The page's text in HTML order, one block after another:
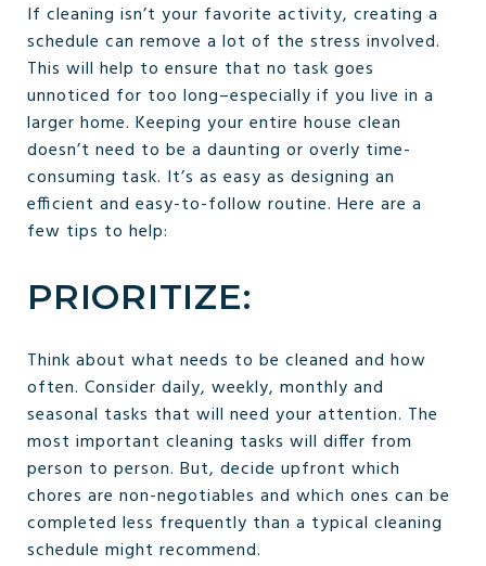
If cleaning isn’t your favorite activity, creating a
schedule can remove a lot of the stress involved.
This will help to ensure that no task goes
unnoticed for too long–especially if you live in a
larger home. Keeping your entire house clean
doesn’t need to be a daunting or overly time-
consuming task. It’s as easy as designing an
efficient and easy-to-follow routine. Here are a
few tips to help:
PRIORITIZE:
Think about what needs to be cleaned and how
often. Consider daily, weekly, monthly and
seasonal tasks that will need your attention. The
most important cleaning tasks will differ from
person to person. But, decide upfront which
chores are non-negotiables and which ones can be
completed less frequently than a typical cleaning
schedule might recommend.